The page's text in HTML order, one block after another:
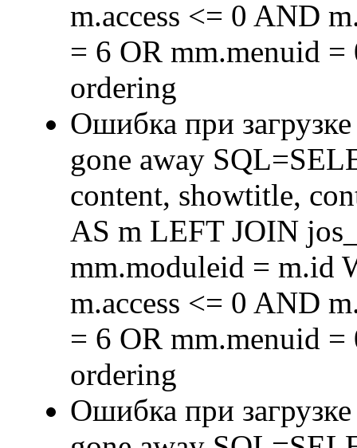
m.access <= 0 AND
= 6 OR mm.menuid
ordering
Ошибка при
gone away
content, showtitle,
AS m LEFT JOIN
mm.moduleid = m.id
m.access <= 0 AND
= 6 OR mm.menuid
ordering
Ошибка при